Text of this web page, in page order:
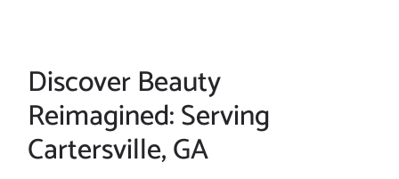
Discover Beauty
Reimagined: Serving
Cartersville, GA